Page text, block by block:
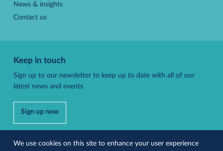
News & insights
Contact us
Keep in touch
Sign up to our newsletter to keep up to date with all of our
latest news and events
Sign up now
Follow us
We use cookies on this site to enhance your user experience